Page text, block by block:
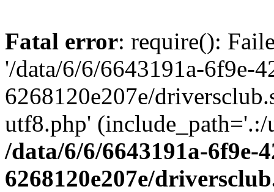
Fatal error: require():
'/data/6/6/6643191a-6f9e-
6268120e207e/
utf8.php' (include_path='.:/
/data/6/6/6643191a-6f9e-
6268120e207e/